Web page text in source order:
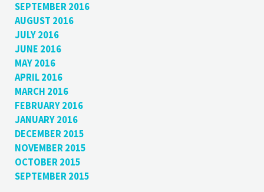
SEPTEMBER 2016
AUGUST 2016
JULY 2016
JUNE 2016
MAY 2016
APRIL 2016
MARCH 2016
FEBRUARY 2016
JANUARY 2016
DECEMBER 2015
NOVEMBER 2015
OCTOBER 2015
SEPTEMBER 2015